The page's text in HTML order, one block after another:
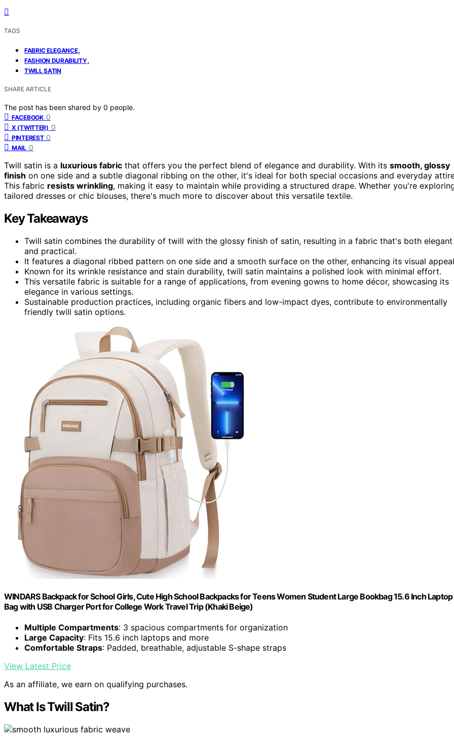
TAGS
FABRIC ELEGANCE,
FASHION DURABILITY,
TWILL SATIN
SHARE ARTICLE
The post has been shared by 0 people.
FACEBOOK 0
X (TWITTER) 0
PINTEREST 0
MAIL 0
Twill satin is a luxurious fabric that offers you the perfect blend of elegance and durability. With its smooth, glossy
finish on one side and a subtle diagonal ribbing on the other, it's ideal for both special occasions and everyday
This fabric resists wrinkling, making it easy to maintain while providing a structured drape. Whether you're
tailored dresses or chic blouses, there's much more to discover about this versatile textile.
Key Takeaways
Twill satin combines the durability of twill with the glossy finish of satin, resulting in a fabric that's both elegant
and practical.
It features a diagonal ribbed pattern on one side and a smooth surface on the other, enhancing its visual
Known for its wrinkle resistance and stain durability, twill satin maintains a polished look with minimal effort.
This versatile fabric is suitable for a range of applications, from evening gowns to home décor, showcasing its
elegance in various settings.
Sustainable production practices, including organic fibers and low-impact dyes, contribute to environmentally
friendly twill satin options.
WINDARS Backpack for School Girls, Cute High School Backpacks for Teens Women Student Large Bookbag 15.6 Inch Laptop
Bag with USB Charger Port for College Work Travel Trip (Khaki Beige)
Multiple Compartments: 3 spacious compartments for organization
Large Capacity: Fits 15.6 inch laptops and more
Comfortable Straps: Padded, breathable, adjustable S-shape straps
View Latest Price
As an affiliate, we earn on qualifying purchases.
What Is Twill Satin?